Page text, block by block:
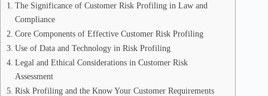
The Significance of Customer Risk Profiling in Law and
Compliance
Core Components of Effective Customer Risk Profiling
Use of Data and Technology in Risk Profiling
Legal and Ethical Considerations in Customer Risk
Assessment
Risk Profiling and the Know Your Customer Requirements